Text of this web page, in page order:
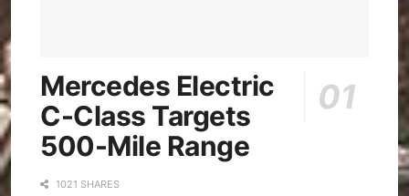
Mercedes Electric
C-Class Targets
500-Mile Range
1021 SHARES